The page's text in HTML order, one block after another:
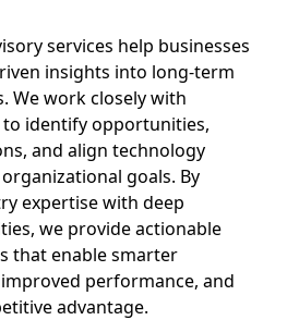
services help businesses
insights into long-term
We work closely with
identify opportunities,
and align technology
goals. By
expertise with deep
we provide actionable
that enable smarter
performance, and
advantage.